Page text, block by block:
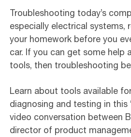
Troubleshooting today’s
especially electrical systems,
your homework before you
car. If you can get some help
tools, then troubleshooting
Learn about tools available
diagnosing and testing in this
video conversation between
director of product